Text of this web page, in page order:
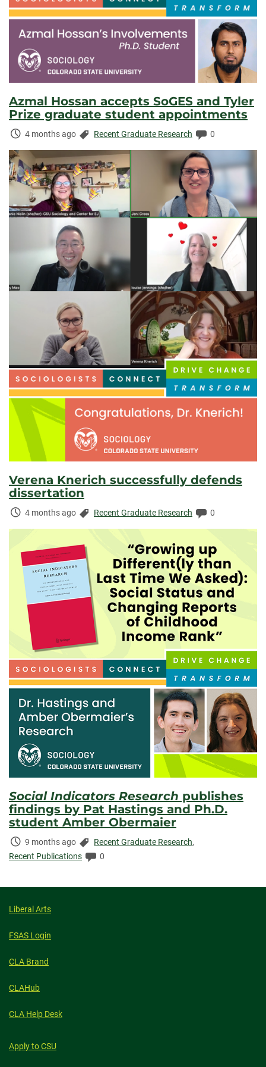
Azmal Hossan accepts SoGES and Tyler
Prize graduate student appointments
Time
4 months ago Categories:
Recent Graduate Research Comments:
0
Verena Knerich successfully defends
dissertation
Time
4 months ago Categories:
Recent Graduate Research Comments:
0
Social Indicators Research publishes
findings by Pat Hastings and Ph.D.
student Amber Obermaier
Time
Elapsed:
9 months ago Categories:
Recent Graduate Research,
Recent Publications
Comments:
0
Liberal Arts
FSAS Login
CLA Brand
CLAHub
CLA Help Desk
Apply to CSU